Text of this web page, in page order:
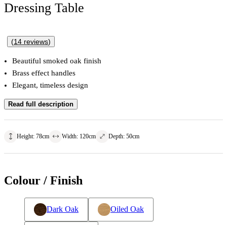
Dressing Table
(14 reviews)
Beautiful smoked oak finish
Brass effect handles
Elegant, timeless design
Read full description
Height: 78cm Width: 120cm Depth: 50cm
Colour / Finish
Dark Oak Oiled Oak